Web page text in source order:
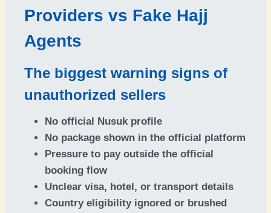
Providers vs Fake Hajj
Agents
The biggest warning signs of
unauthorized sellers
No official Nusuk profile
No package shown in the official platform
Pressure to pay outside the official
booking flow
Unclear visa, hotel, or transport details
Country eligibility ignored or brushed